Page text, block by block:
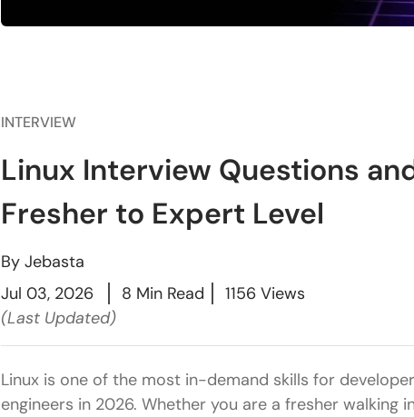
INTERVIEW
Linux Interview Questions
Fresher to Expert Level
By Jebasta
Jul 03, 2026
8 Min Read
1156 Views
(Last Updated)
Linux is one of the most in-demand skills for
engineers in 2026. Whether you are a fresher